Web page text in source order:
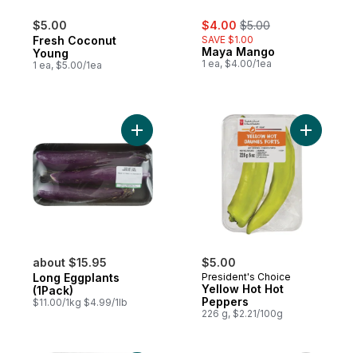
$5.00
Fresh Coconut
Young
1 ea, $5.00/1ea
sale:
$4.00 , formerly:
$5.00
SAVE $1.00
Maya Mango
1 ea, $4.00/1ea
about $15.95
Long Eggplants
(1Pack)
$11.00/1kg $4.99/1lb
Add Long Eggplants (1Pack) to cart
$5.00
President's Choice
Yellow Hot Hot
Peppers
226 g, $2.21/100g
Add